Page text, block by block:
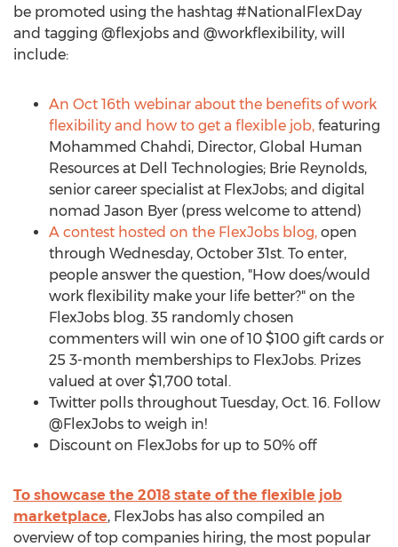
be promoted using the hashtag #NationalFlexDay
and tagging @flexjobs and @workflexibility, will
include:
An Oct 16th webinar about the benefits of work
flexibility and how to get a flexible job, featuring
Mohammed Chahdi, Director, Global Human
Resources at Dell Technologies; Brie Reynolds,
senior career specialist at FlexJobs; and digital
nomad Jason Byer (press welcome to attend)
A contest hosted on the FlexJobs blog, open
through Wednesday, October 31st. To enter,
people answer the question, "How does/would
work flexibility make your life better?" on the
FlexJobs blog. 35 randomly chosen
commenters will win one of 10 $100 gift cards or
25 3-month memberships to FlexJobs. Prizes
valued at over $1,700 total.
Twitter polls throughout Tuesday, Oct. 16. Follow
@FlexJobs to weigh in!
Discount on FlexJobs for up to 50% off
To showcase the 2018 state of the flexible job
marketplace, FlexJobs has also compiled an
overview of top companies hiring, the most popular